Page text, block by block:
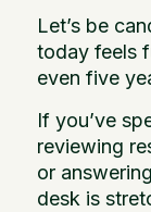
Let’s be
today feels
even five
If you’ve
reviewing
or
desk is